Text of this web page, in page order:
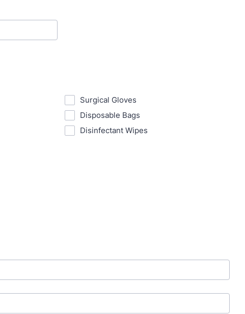
Surgical Gloves
Disposable Bags
Disinfectant Wipes